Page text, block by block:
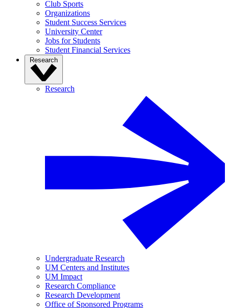
Club Sports
Organizations
Student Success Services
University Center
Jobs for Students
Student Financial Services
Research
Research
Undergraduate Research
UM Centers and Institutes
UM Impact
Research Compliance
Research Development
Office of Sponsored Programs